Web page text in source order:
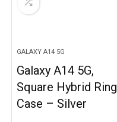
GALAXY A14 5G
Galaxy A14 5G,
Square Hybrid Ring
Case – Silver